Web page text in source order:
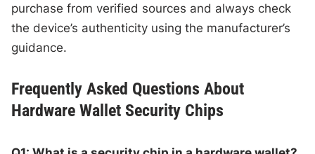
purchase from verified sources and always check
the device’s authenticity using the manufacturer’s
guidance.
Frequently Asked Questions About
Hardware Wallet Security Chips